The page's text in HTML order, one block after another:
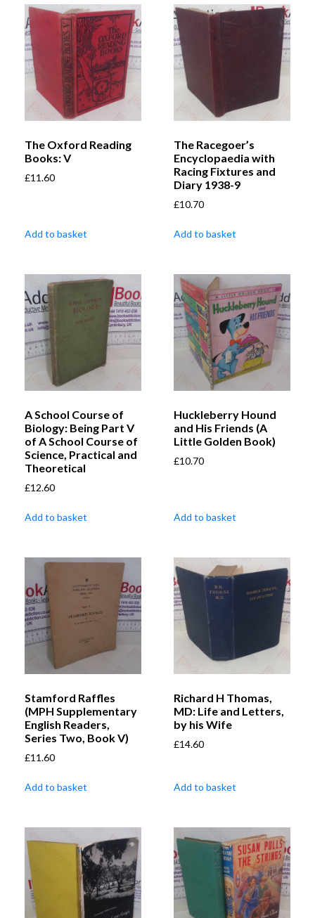
The Oxford Reading
Books: V
£11.60
Add to basket
The Racegoer’s
Encyclopaedia with
Racing Fixtures and
Diary 1938-9
£10.70
Add to basket
A School Course of
Biology: Being Part V
of A School Course of
Science, Practical and
Theoretical
£12.60
Add to basket
Huckleberry Hound
and His Friends (A
Little Golden Book)
£10.70
Add to basket
Stamford Raffles
(MPH Supplementary
English Readers,
Series Two, Book V)
£11.60
Add to basket
Richard H Thomas,
MD: Life and Letters,
by his Wife
£14.60
Add to basket